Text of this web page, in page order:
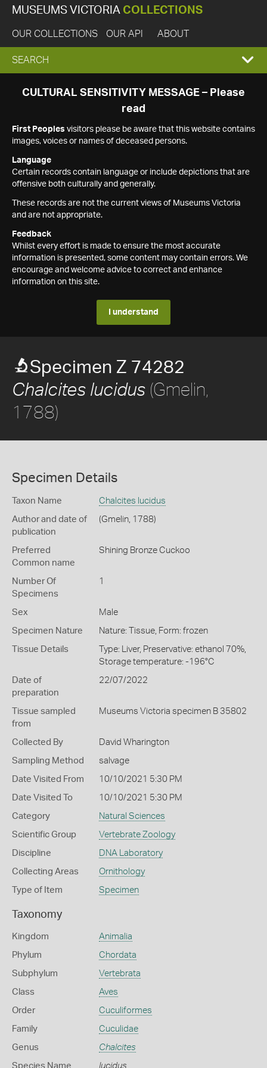
MUSEUMS VICTORIA COLLECTIONS
OUR COLLECTIONS OUR API ABOUT
EXPAND
SEARCH
SEARCH
CULTURAL SENSITIVITY MESSAGE – Please
read
First Peoples visitors please be aware that this website contains
images, voices or names of deceased persons.
Language
Certain records contain language or include depictions that are
offensive both culturally and generally.
These records are not the current views of Museums Victoria
and are not appropriate.
Feedback
Whilst every effort is made to ensure the most accurate
information is presented, some content may contain errors. We
encourage and welcome advice to correct and enhance
information on this site.
I understand
Specimen Z 74282
Chalcites lucidus (Gmelin,
1788)
Specimen Details
Taxon Name Chalcites lucidus
Author and date of
publication
(Gmelin, 1788)
Preferred
Common name
Shining Bronze Cuckoo
Number Of
Specimens
1
Sex Male
Specimen Nature Nature: Tissue, Form: frozen
Tissue Details
Type: Liver, Preservative: ethanol 70%,
Storage temperature: -196°C
Date of
preparation
22/07/2022
Tissue sampled
from
Museums Victoria specimen B 35802
Collected By David Wharington
Sampling Method salvage
Date Visited From 10/10/2021 5:30 PM
Date Visited To 10/10/2021 5:30 PM
Category Natural Sciences
Scientific Group Vertebrate Zoology
Discipline DNA Laboratory
Collecting Areas Ornithology
Type of Item Specimen
Taxonomy
Kingdom Animalia
Phylum Chordata
Subphylum Vertebrata
Class Aves
Order Cuculiformes
Family Cuculidae
Genus Chalcites
Species Name lucidus